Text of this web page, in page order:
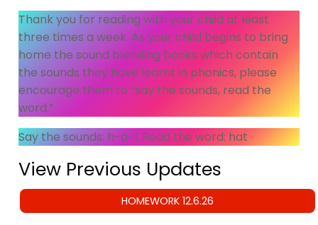
Thank you for reading with your child at least
three times a week. As your child begins to bring
home the sound blending books which contain
the sounds they have learnt in phonics, please
encourage them to “say the sounds, read the
word.”
Say the sounds: h-a-t Read the word: hat
View Previous Updates
HOMEWORK 12.6.26